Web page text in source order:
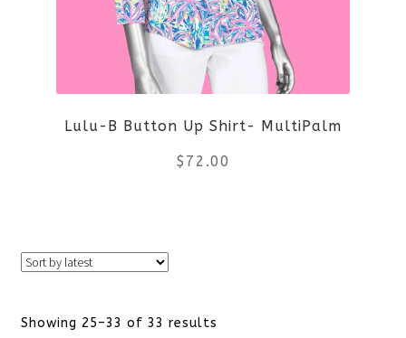
options
may
be
chosen
on
Lulu-B Button Up Shirt- MultiPalm
$ 72.00
Showing 25–33 of 33 results